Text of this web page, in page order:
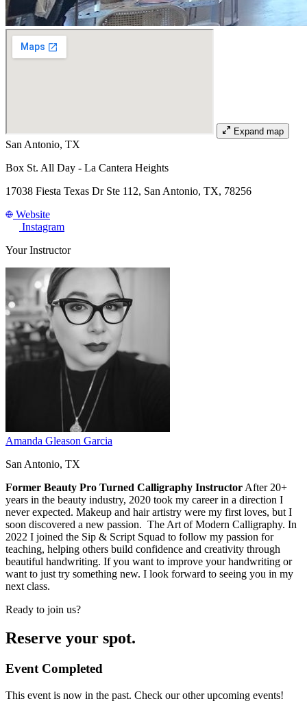
Expand map
San Antonio, TX
Box St. All Day - La Cantera Heights
17038 Fiesta Texas Dr Ste 112, San Antonio, TX, 78256
Website
Instagram
Your Instructor
Amanda Gleason Garcia
San Antonio, TX
Former Beauty Pro Turned Calligraphy Instructor After 20+
years in the beauty industry, 2020 took my career in a direction I
never expected. Makeup and hair artistry were my first loves, but I
soon discovered a new passion. The Art of Modern Calligraphy. In
2022 I joined the Sip & Script Squad to follow my passion for
teaching, helping others build confidence and creativity through
beautiful handwriting. If you want to improve your handwriting or
want to just try something new. I look forward to seeing you in my
next class.
Ready to join us?
Reserve your spot.
Event Completed
This event is now in the past. Check our other upcoming events!